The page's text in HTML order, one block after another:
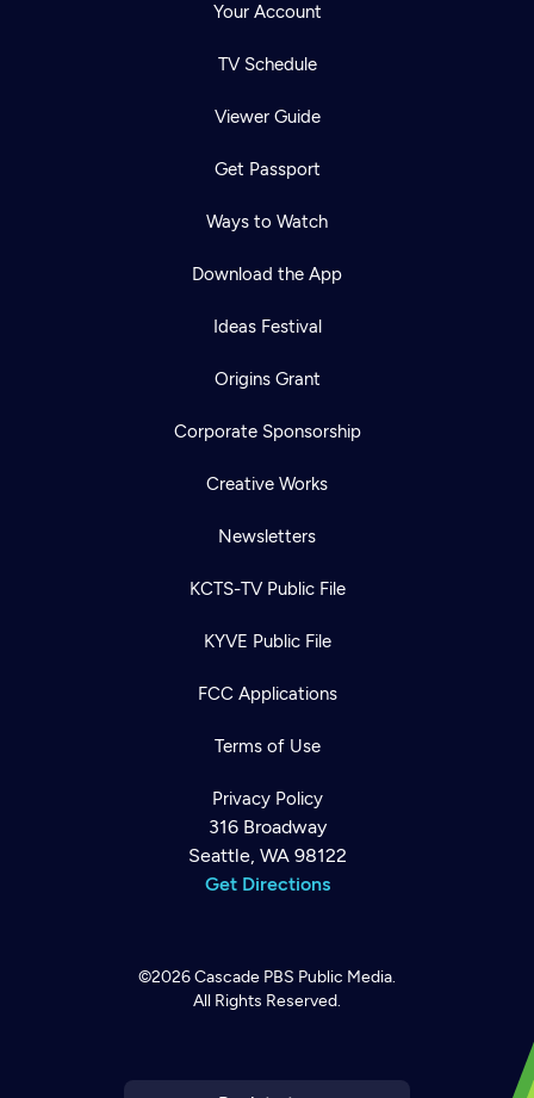
Your Account
TV Schedule
Viewer Guide
Get Passport
Ways to Watch
Download the App
Ideas Festival
Origins Grant
Corporate Sponsorship
Creative Works
Newsletters
KCTS-TV Public File
KYVE Public File
FCC Applications
Terms of Use
Privacy Policy
316 Broadway
Seattle, WA 98122
Get Directions
©2026Cascade PBS Public Media.
All Rights Reserved.